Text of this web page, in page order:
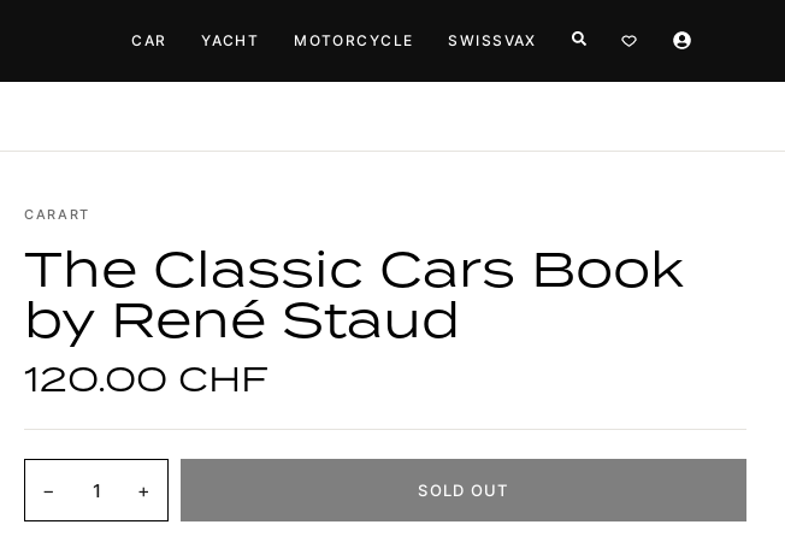
CAR YACHT MOTORCYCLE SWISSVAX
CARART
The Classic Cars Book
by René Staud
120.00 CHF
− + SOLD OUT